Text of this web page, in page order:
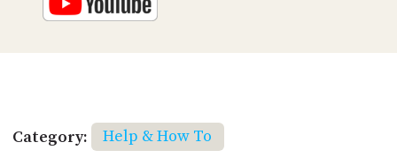
Category:
Help & How To